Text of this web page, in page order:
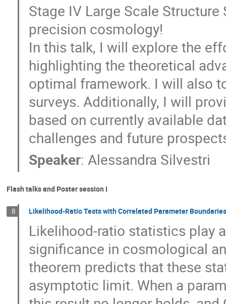
Stage IV Large Scale
precision cosmology!
In this talk, I will explore the
highlighting the theoretical
optimal framework. I will also
surveys. Additionally, I will
based on currently available
challenges and future
Speaker:Alessandra Silvestri
Flash talks and Poster session I
8 Likelihood-Ratio Tests with Correlated Parameter
Likelihood-ratio statistics play
significance in cosmological
theorem predicts that these
asymptotic limit. When a